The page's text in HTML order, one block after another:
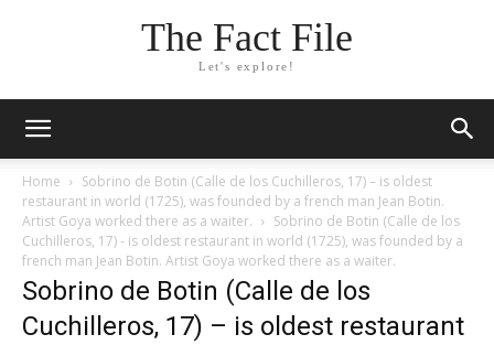
The Fact File
Let's explore!
Home
Sobrino de Botin (Calle de los Cuchilleros, 17) – is oldest
restaurant in world (1725), was founded by a french man Jean Botin.
Artist Goya worked there as a waiter.
Sobrino de Botin (Calle de los
Cuchilleros, 17) - is oldest restaurant in world (1725), was founded by a
french man Jean Botin. Artist Goya worked there as a waiter.
Sobrino de Botin (Calle de los
Cuchilleros, 17) – is oldest restaurant